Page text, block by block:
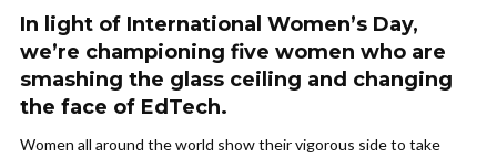
In light of International Women’s Day,
we’re championing five women who are
smashing the glass ceiling and changing
the face of EdTech.
Women all around the world show their vigorous side to take